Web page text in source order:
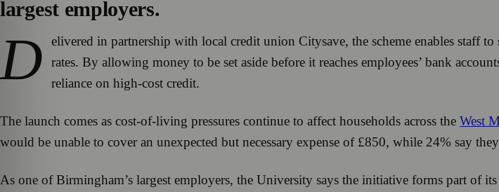
largest employers.
D
elivered in partnership with local credit union Citysave, the scheme enables staff
rates. By allowing money to be set aside before it reaches employees’ bank
reliance on high-cost credit.
The launch comes as cost-of-living pressures continue to affect households across the West
would be unable to cover an unexpected but necessary expense of £850, while 24% say
As one of Birmingham’s largest employers, the University says the initiative forms part